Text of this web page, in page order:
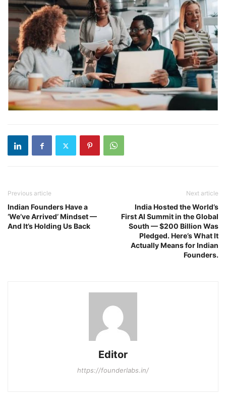
Previous article
Indian Founders Have a
‘We’ve Arrived’ Mindset —
And It’s Holding Us Back
Next article
India Hosted the World’s
First AI Summit in the Global
South — $200 Billion Was
Pledged. Here’s What It
Actually Means for Indian
Founders.
Editor
https://founderlabs.in/